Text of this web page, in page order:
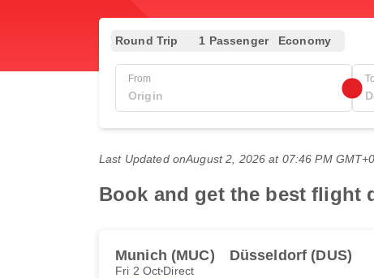
Round Trip 1 Passenger Economy
From To
Last Updated onAugust 2, 2026 at 07:46 PM GMT+0
Book and get the best flight
Munich (MUC) Düsseldorf (DUS)
Fri 2 Oct Direct